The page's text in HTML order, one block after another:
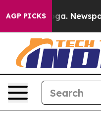
AGP PICKS